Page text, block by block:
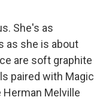
She's as
as she is about
are soft graphite
paired with Magic
Herman Melville